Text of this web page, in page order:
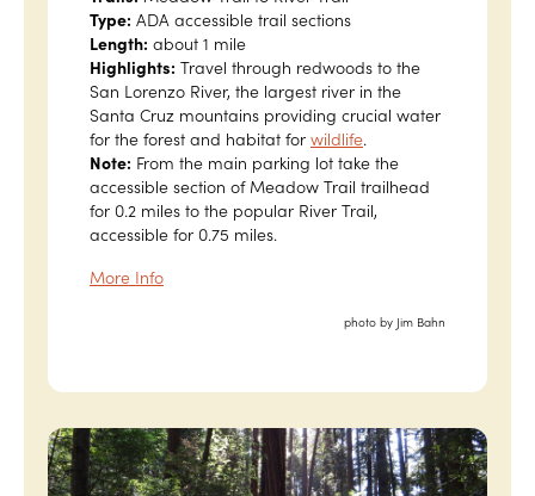
Type: ADA accessible trail sections
Length: about 1 mile
Highlights: Travel through redwoods to the
San Lorenzo River, the largest river in the
Santa Cruz mountains providing crucial water
for the forest and habitat for wildlife.
Note: From the main parking lot take the
accessible section of Meadow Trail trailhead
for 0.2 miles to the popular River Trail,
accessible for 0.75 miles.
More Info
photo by Jim Bahn